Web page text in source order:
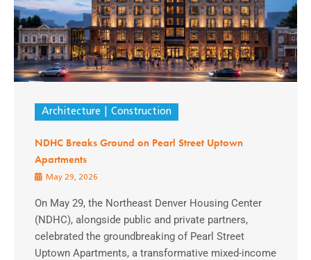
Architecture Construction
NDHC Breaks Ground on Pearl Street Uptown
Apartments
May 29, 2026
On May 29, the Northeast Denver Housing Center
(NDHC), alongside public and private partners,
celebrated the groundbreaking of Pearl Street
Uptown Apartments, a transformative mixed-income